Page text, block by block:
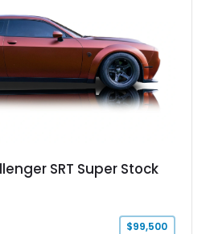
SRT Super Stock
$99,500